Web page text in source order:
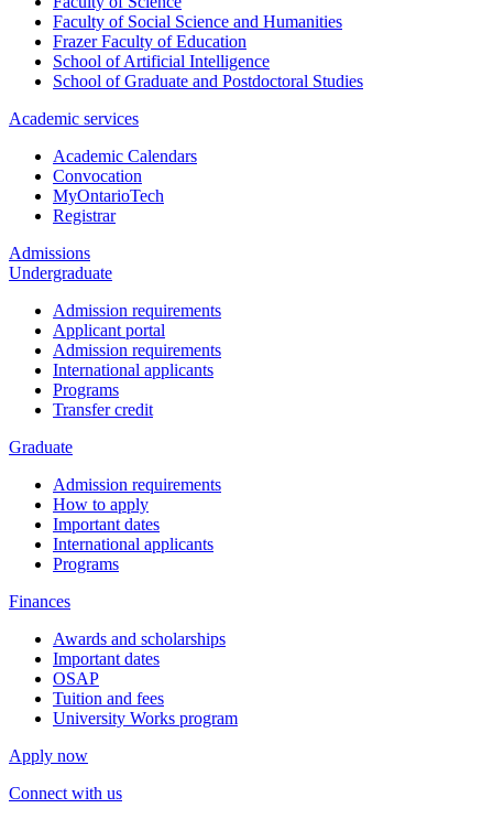
Faculty of Social Science and Humanities
Frazer Faculty of Education
School of Artificial Intelligence
School of Graduate and Postdoctoral Studies
Academic services
Academic Calendars
Convocation
MyOntarioTech
Registrar
Admissions
Undergraduate
Admission requirements
Applicant portal
Admission requirements
International applicants
Programs
Transfer credit
Graduate
Admission requirements
How to apply
Important dates
International applicants
Programs
Finances
Awards and scholarships
Important dates
OSAP
Tuition and fees
University Works program
Apply now
Connect with us